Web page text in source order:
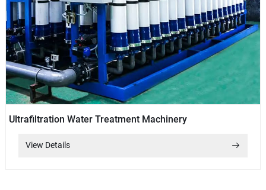
Ultrafiltration Water Treatment Machinery
View Details